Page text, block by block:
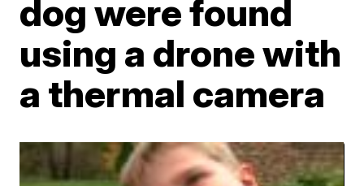
dog were found
using a drone with
a thermal camera